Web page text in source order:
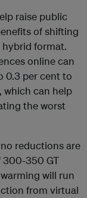
raise public
of shifting
format.
online can
0.3 per cent to
which can help
the worst
reductions are
300-350 GT
will run
from virtual